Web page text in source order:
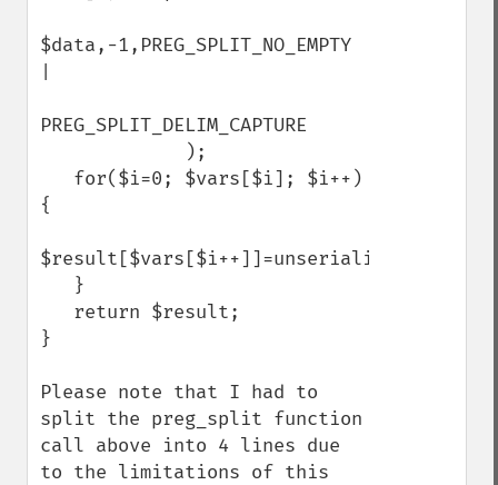
$data,-1,PREG_SPLIT_NO_EMPTY
PREG_SPLIT_DELIM_CAPTURE
{
}
Please note that I had to
split the preg_split function
call above into 4 lines due
to the limitations of this